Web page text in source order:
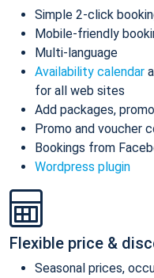
Simple 2-click
Mobile-friendly
Multi-language
Availability calendar
for all web sites
Add packages,
Promo and voucher
Bookings from
Wordpress plugin
Flexible price &
Seasonal prices,